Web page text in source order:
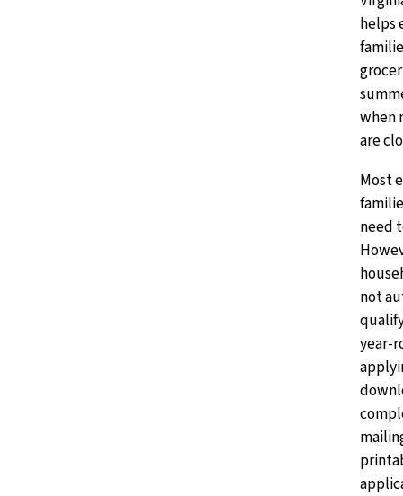
helps
when
are
Most
need
not
year-